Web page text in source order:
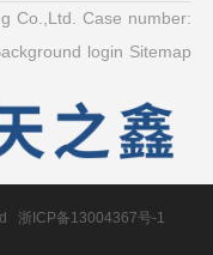
Co.,Ltd. Case number:
login Sitemap
浙ICP备13004367号-1